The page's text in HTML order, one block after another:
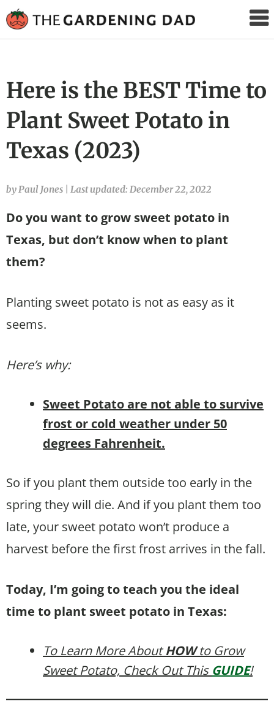
Gardening
Here is the BEST Time to
Plant Sweet Potato in
Texas (2023)
by Paul Jones Last updated: December 22, 2022
Do you want to grow sweet potato in
Texas, but don’t know when to plant
them?
Planting sweet potato is not as easy as it
seems.
Here’s why:
Sweet Potato are not able to survive
frost or cold weather under 50
degrees Fahrenheit.
So if you plant them outside too early in the
spring they will die. And if you plant them too
late, your sweet potato won’t produce a
harvest before the first frost arrives in the fall.
Today, I’m going to teach you the ideal
time to plant sweet potato in Texas:
To Learn More AboutHOWto Grow
Sweet Potato, Check Out This GUIDE!